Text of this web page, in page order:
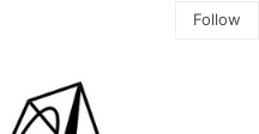
Follow